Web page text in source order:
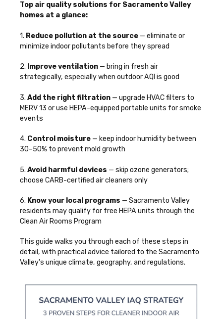
Top air quality solutions for Sacramento Valley
homes at a glance:
1. Reduce pollution at the source — eliminate or
minimize indoor pollutants before they spread
2. Improve ventilation — bring in fresh air
strategically, especially when outdoor AQI is good
3.Add the right filtration — upgrade HVAC filters to
MERV 13 or use HEPA-equipped portable units for smoke
events
4. Control moisture — keep indoor humidity between
30–50% to prevent mold growth
5.Avoid harmful devices — skip ozone generators;
choose CARB-certified air cleaners only
6. Know your local programs — Sacramento Valley
residents may qualify for free HEPA units through the
Clean Air Rooms Program
This guide walks you through each of these steps in
detail, with practical advice tailored to the Sacramento
Valley's unique climate, geography, and regulations.